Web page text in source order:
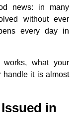
news: in many
without ever
every day in
works, what your
handle it is almost
in